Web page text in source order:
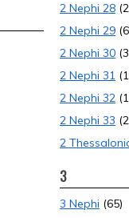
2 Nephi 28
2 Nephi 29
2 Nephi 30
2 Nephi 31
2 Nephi 32
2 Nephi 33
2
3
3 Nephi (65)